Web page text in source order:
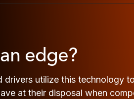
edge?
utilize this technology
at their disposal when